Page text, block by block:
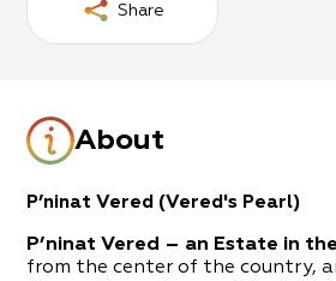
Share
About
P’ninat Vered (Vered's Pearl)
P’ninat Vered – an Estate in
from the center of the country,